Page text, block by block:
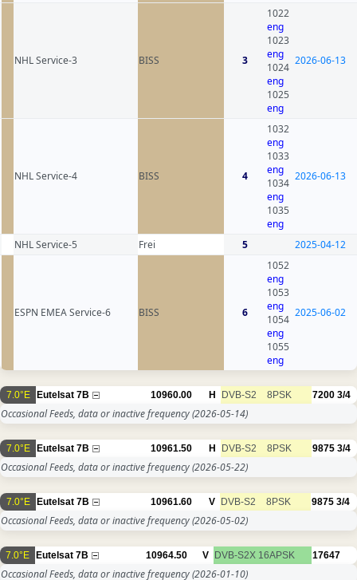
NHL Service-3 BISS 3
1022
eng
1023
eng
1024
eng
1025
eng
2026-06-13
NHL Service-4 BISS 4
1032
eng
1033
eng
1034
eng
1035
eng
2026-06-13
NHL Service-5 Frei 5 2025-04-12
ESPN EMEA Service-6 BISS 6
1052
eng
1053
eng
1054
eng
1055
eng
2025-06-02
7.0°E Eutelsat 7B 10960.00 H DVB-S2 8PSK 7200 3/4
Occasional Feeds, data or inactive frequency(2026-05-14)
7.0°E Eutelsat 7B 10961.50 H DVB-S2 8PSK 9875 3/4
Occasional Feeds, data or inactive frequency(2026-05-22)
7.0°E Eutelsat 7B 10961.60 V DVB-S2 8PSK 9875 3/4
Occasional Feeds, data or inactive frequency(2026-05-02)
7.0°E Eutelsat 7B 10964.50 V DVB-S2X 16APSK 17647
Occasional Feeds, data or inactive frequency(2026-01-10)